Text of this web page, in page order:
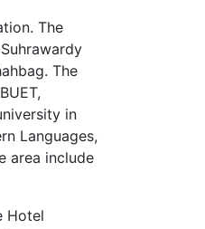
The
The
in
Languages,
area include
Hotel